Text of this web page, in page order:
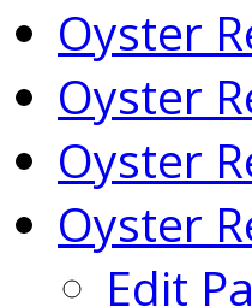
Oyster
Oyster
Oyster
Oyster
Edit